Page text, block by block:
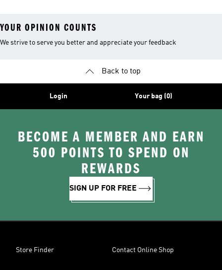
YOUR OPINION COUNTS
We strive to serve you better and appreciate your feedback
Back to top
Login Your bag (0)
BECOME A MEMBER AND EARN
500 POINTS TO SPEND ON
REWARDS
SIGN UP FOR FREE
Store Finder Contact Online Shop